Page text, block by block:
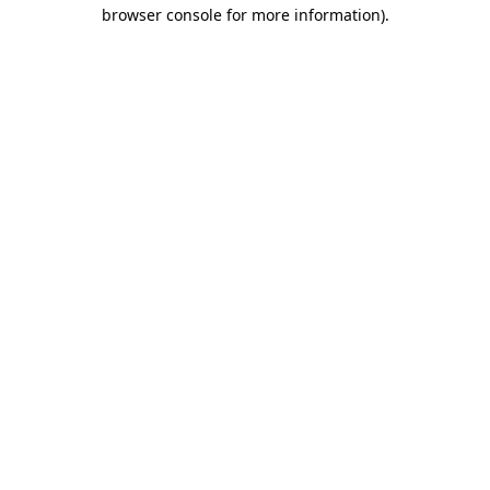
browser console for more information).